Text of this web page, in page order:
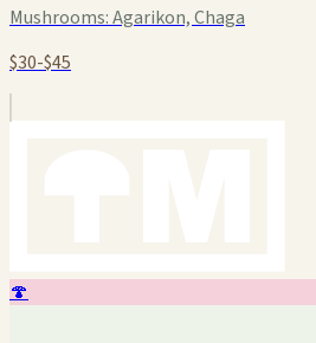
Mushrooms:Agarikon, Chaga
$30-$45
🍄